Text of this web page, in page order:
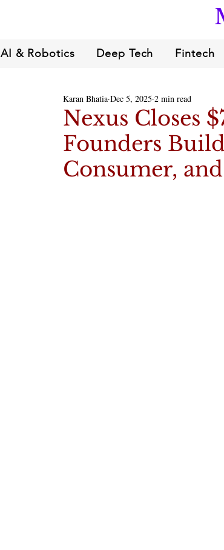
AI & Robotics Deep Tech Fintech
Nexus Closes
Founders
Consumer,
Karan Bhatia Dec 5, 2025 2 min read